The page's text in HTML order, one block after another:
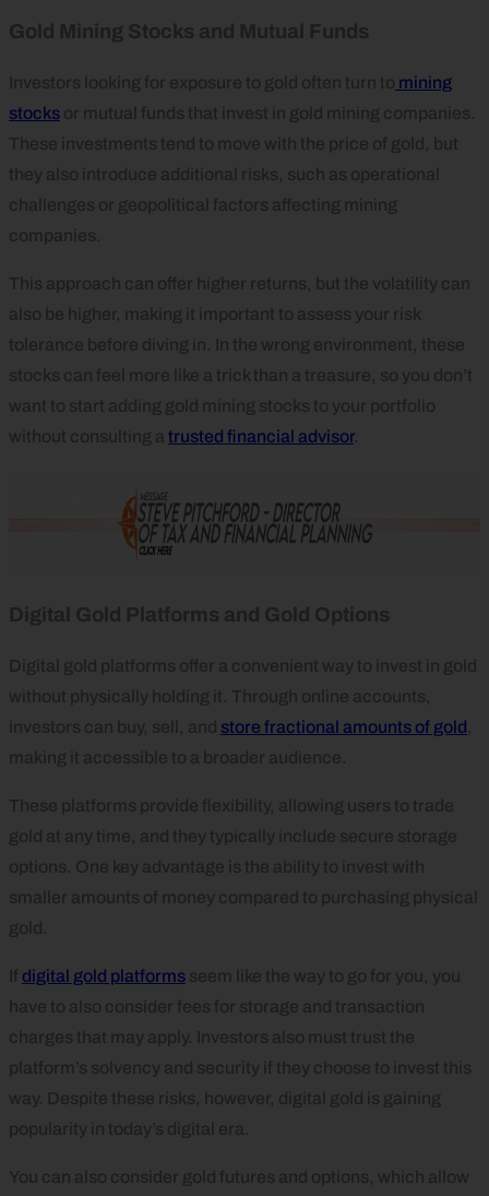
Gold Mining Stocks and Mutual Funds
Investors looking for exposure to gold often turn to mining
stocks or mutual funds that invest in gold mining companies.
These investments tend to move with the price of gold, but
they also introduce additional risks, such as operational
challenges or geopolitical factors affecting mining
companies.
This approach can offer higher returns, but the volatility can
also be higher, making it important to assess your risk
tolerance before diving in. In the wrong environment, these
stocks can feel more like a trick than a treasure, so you don’t
want to start adding gold mining stocks to your portfolio
without consulting a trusted financial advisor.
Digital Gold Platforms and Gold Options
Digital gold platforms offer a convenient way to invest in gold
without physically holding it. Through online accounts,
investors can buy, sell, and store fractional amounts of gold
making it accessible to a broader audience.
These platforms provide flexibility, allowing users to trade
gold at any time, and they typically include secure storage
options. One key advantage is the ability to invest with
smaller amounts of money compared to purchasing physical
gold.
If digital gold platforms seem like the way to go for you, you
have to also consider fees for storage and transaction
charges that may apply. Investors also must trust the
platform’s solvency and security if they choose to invest this
way. Despite these risks, however, digital gold is gaining
popularity in today’s digital era.
You can also consider gold futures and options, which allow